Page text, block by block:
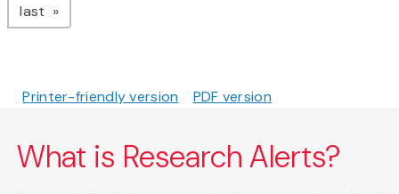
last page
Printer-friendly version PDF version
What is Research Alerts?